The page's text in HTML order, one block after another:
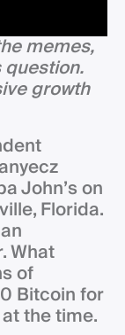
memes,
growth
John’s on
Florida.
What
of
Bitcoin for
the time.